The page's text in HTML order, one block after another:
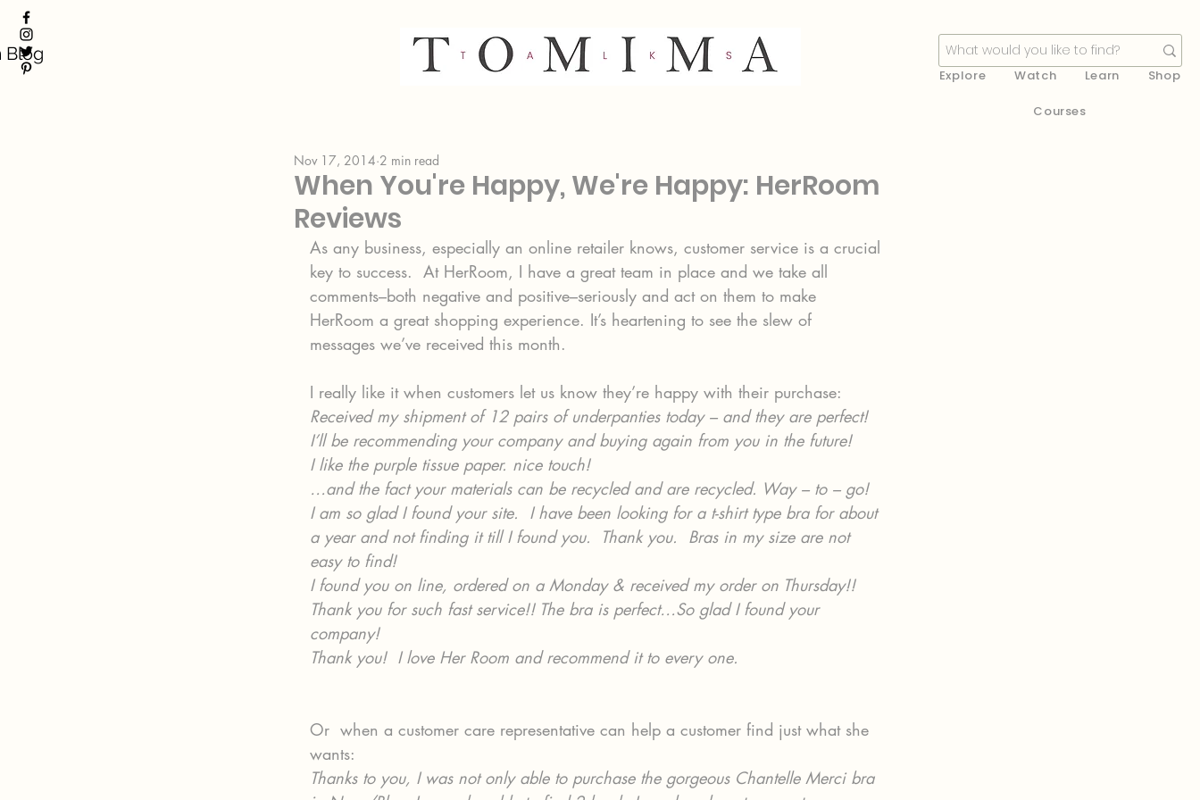
Explore Watch Learn Shop
Courses
Blog
When You're Happy, We're Happy: HerRoom
Reviews
Nov 17, 2014 2 min read
As any business, especially an online retailer knows, customer service is a crucial
key to success.  At HerRoom, I have a great team in place and we take all
comments–both negative and positive–seriously and act on them to make
HerRoom a great shopping experience. It’s heartening to see the slew of
messages we’ve received this month.
I really like it when customers let us know they’re happy with their purchase:
Received my shipment of 12 pairs of underpanties today – and they are perfect!
I’ll be recommending your company and buying again from you in the future!
I like the purple tissue paper. nice touch!
…and the fact your materials can be recycled and are recycled. Way – to – go!
I am so glad I found your site.  I have been looking for a t-shirt type bra for about
a year and not finding it till I found you.  Thank you.  Bras in my size are not
easy to find!
I found you on line, ordered on a Monday & received my order on Thursday!!
Thank you for such fast service!! The bra is perfect…So glad I found your
company!
Thank you!  I love Her Room and recommend it to every one.
Or  when a customer care representative can help a customer find just what she
wants:
Thanks to you, I was not only able to purchase the gorgeous Chantelle Merci bra